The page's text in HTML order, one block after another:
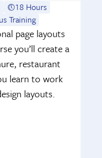
18 Hours
Training
page layouts
you’ll create a
restaurant
learn to work
layouts.